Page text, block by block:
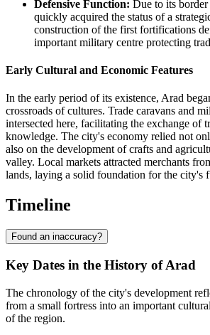
Defensive Function: Due to its
quickly acquired the status of a
construction of the first fortifications
important military centre protecting
Early Cultural and Economic Features
In the early period of its existence, Arad
crossroads of cultures. Trade caravans and
intersected here, facilitating the exchange of
knowledge. The city's economy relied not
also on the development of crafts and
valley. Local markets attracted merchants
lands, laying a solid foundation for the city's
Timeline
Found an inaccuracy?
Key Dates in the History of Arad
The chronology of the city's development
from a small fortress into an important
of the region.